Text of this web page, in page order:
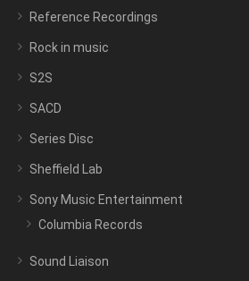
Reference Recordings
Rock in music
S2S
SACD
Series Disc
Sheffield Lab
Sony Music Entertainment
Columbia Records
Sound Liaison